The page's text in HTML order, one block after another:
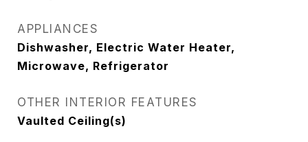
APPLIANCES
Dishwasher, Electric Water Heater,
Microwave, Refrigerator
OTHER INTERIOR FEATURES
Vaulted Ceiling(s)